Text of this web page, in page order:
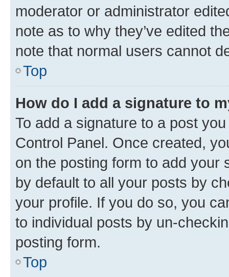
moderator or administrator
note as to why they’ve edited
note that normal users cannot
Top
How do I add a signature to
To add a signature to a post
Control Panel. Once created,
on the posting form to add your
by default to all your posts by
your profile. If you do so, you
to individual posts by un-
posting form.
Top